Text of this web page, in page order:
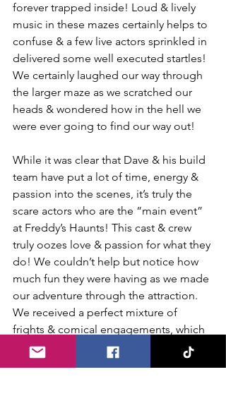
forever trapped inside! Loud & lively
music in these mazes certainly helps to
confuse & a few live actors sprinkled in
delivered some well executed startles!
We certainly laughed our way through
the larger maze as we scratched our
heads & wondered how in the hell we
were ever going to find our way out!
While it was clear that Dave & his build
team have put a lot of time, energy &
passion into the scenes, it’s truly the
scare actors who are the “main event”
at Freddy’s Haunts! This cast & crew
truly oozes love & passion for what they
do! We couldn’t help but notice how
much fun they were having as we made
our adventure through the attraction.
We received a perfect mixture of
frights & comical engagements, which
makes Freddy’s Haunts an appropriate
haunt choice for most of the family.